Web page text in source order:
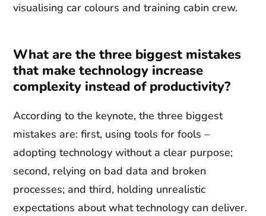
visualising car colours and training cabin crew.
What are the three biggest mistakes
that make technology increase
complexity instead of productivity?
According to the keynote, the three biggest
mistakes are: first, using tools for fools –
adopting technology without a clear purpose;
second, relying on bad data and broken
processes; and third, holding unrealistic
expectations about what technology can deliver.